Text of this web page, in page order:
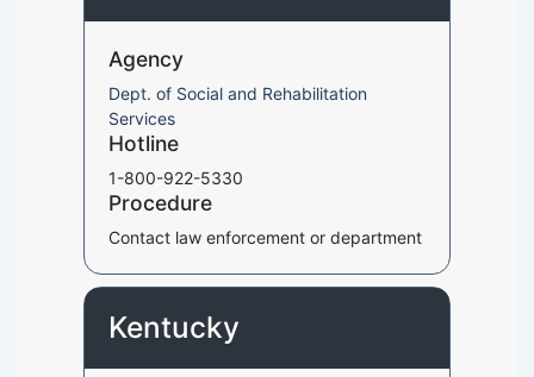
Agency
Dept. of Social and Rehabilitation
Services
Hotline
1-800-922-5330
Procedure
Contact law enforcement or department
Kentucky